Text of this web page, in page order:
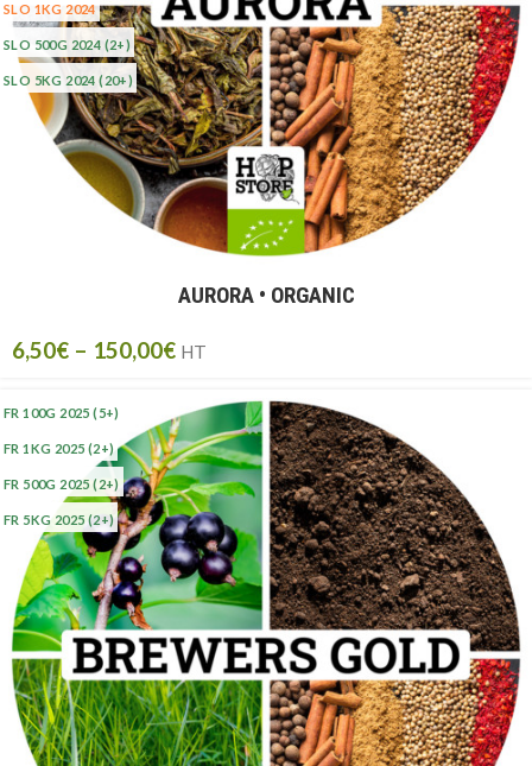
SLO 1KG 2024
SLO 500G 2024 (2+)
SLO 5KG 2024(20+)
AURORA • ORGANIC
6,50€ – 150,00€ HT
FR 100G 2025(5+)
FR 1KG 2025 (2+)
FR 500G 2025(2+)
FR 5KG 2025 (2+)